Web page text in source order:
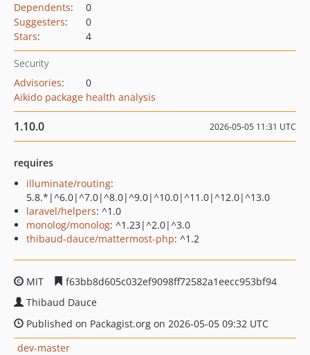
Dependents:
0
Suggesters:
0
Stars: 4
Security
Advisories:
0
Aikido package health analysis
1.10.0 2026-05-05 11:31 UTC
requires
illuminate/routing:
5.8.*|^6.0|^7.0|^8.0|^9.0|^10.0|^11.0|^12.0|^13.0
laravel/helpers: ^1.0
monolog/monolog: ^1.23|^2.0|^3.0
thibaud-dauce/mattermost-php: ^1.2
MIT
f63bb8d605c032ef9098ff72582a1eecc953bf94
Thibaud Dauce
Published on Packagist.org on 2026-05-05 09:32 UTC
dev-master